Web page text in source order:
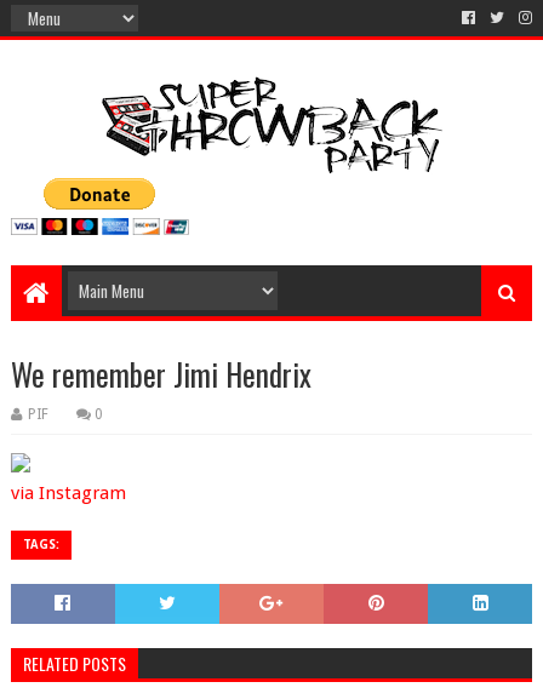
We remember Jimi Hendrix
PIF 0
via Instagram
TAGS:
RELATED POSTS